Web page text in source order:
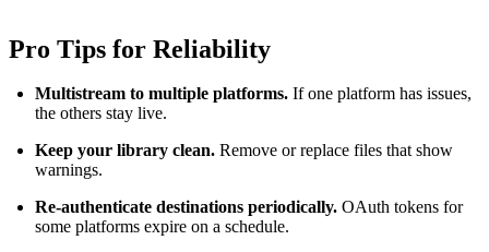
Pro Tips for Reliability
Multistream to multiple platforms. If one platform has issues,
the others stay live.
Keep your library clean. Remove or replace files that show
warnings.
Re-authenticate destinations periodically. OAuth tokens for
some platforms expire on a schedule.